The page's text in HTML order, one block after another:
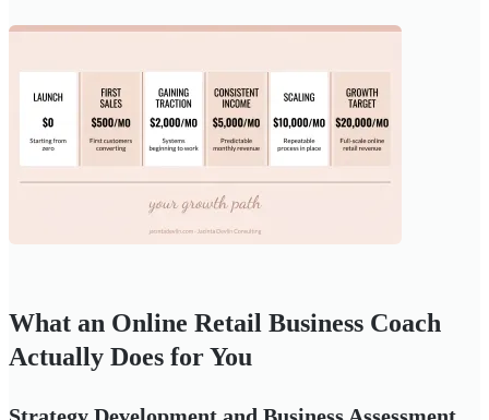
What an Online Retail Business Coach
Actually Does for You